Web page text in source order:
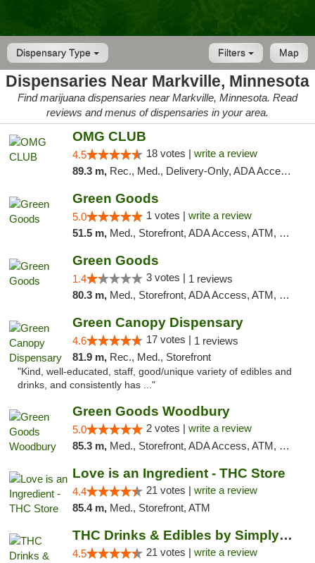
Dispensary Type Map
Filters
Dispensaries Near Markville, Minnesota
Find marijuana dispensaries near Markville, Minnesota. Read
reviews and menus of dispensaries in your area.
OMG CLUB
4.5 18 votes | write a review
89.3 m, Rec., Med., Delivery-Only, ADA Access, Member Application Required, Debit Card
Green Goods
5.0 1 votes | write a review
51.5 m, Med., Storefront, ADA Access, ATM, Debit Card, Pickup
Green Goods
1.4 3 votes | 1 reviews
80.3 m, Med., Storefront, ADA Access, ATM, Debit Card, Pickup
Green Canopy Dispensary
4.6 17 votes | 1 reviews
81.9 m, Rec., Med., Storefront
"Kind, well-educated, staff, good/unique variety of edibles and
drinks, and consistently has ..."
Green Goods Woodbury
5.0 2 votes | write a review
85.3 m, Med., Storefront, ADA Access, ATM, Debit Card, Pickup
Love is an Ingredient - THC Store
4.4 21 votes | write a review
85.4 m, Med., Storefront, ATM
THC Drinks & Edibles by Simply Crafted | S...
4.5 21 votes | write a review